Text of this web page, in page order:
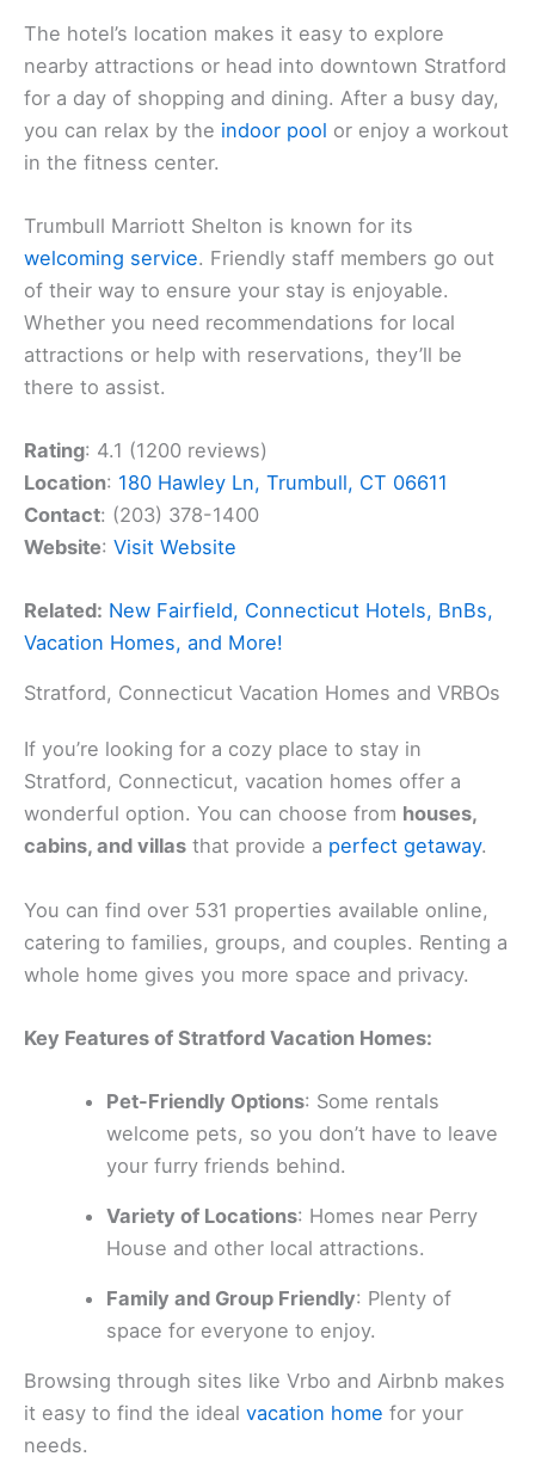
The hotel’s location makes it easy to explore
nearby attractions or head into downtown Stratford
for a day of shopping and dining. After a busy day,
you can relax by the indoor pool or enjoy a workout
in the fitness center.
Trumbull Marriott Shelton is known for its
welcoming service. Friendly staff members go out
of their way to ensure your stay is enjoyable.
Whether you need recommendations for local
attractions or help with reservations, they’ll be
there to assist.
Rating: 4.1 (1200 reviews)
Location: 180 Hawley Ln, Trumbull, CT 06611
Contact: (203) 378-1400
Website: Visit Website
Related: New Fairfield, Connecticut Hotels, BnBs,
Vacation Homes, and More!
Stratford, Connecticut Vacation Homes and VRBOs
If you’re looking for a cozy place to stay in
Stratford, Connecticut, vacation homes offer a
wonderful option. You can choose from houses,
cabins, and villas that provide a perfect getaway.
You can find over 531 properties available online,
catering to families, groups, and couples. Renting a
whole home gives you more space and privacy.
Key Features of Stratford Vacation Homes:
Pet-Friendly Options: Some rentals
welcome pets, so you don’t have to leave
your furry friends behind.
Variety of Locations: Homes near Perry
House and other local attractions.
Family and Group Friendly: Plenty of
space for everyone to enjoy.
Browsing through sites like Vrbo and Airbnb makes
it easy to find the ideal vacation home for your
needs.